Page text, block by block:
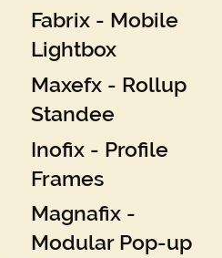
Fabrix - Mobile
Lightbox
Maxefx - Rollup
Standee
Inofix - Profile
Frames
Magnafix -
Modular Pop-up